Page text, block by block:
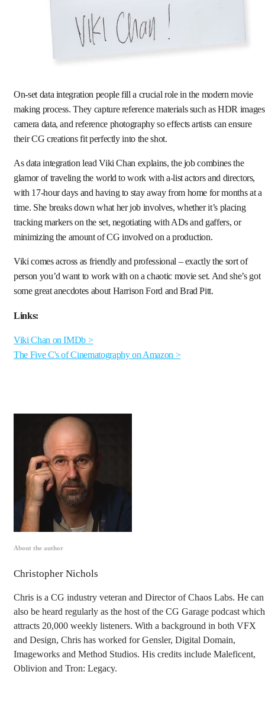
On-set data integration people fill a crucial role in the modern movie
making process. They capture reference materials such as HDR
camera data, and reference photography so effects artists can ensure
their CG creations fit perfectly into the shot.
As data integration lead Viki Chan explains, the job combines the
glamor of traveling the world to work with a-list actors and directors,
with 17-hour days and having to stay away from home for months at a
time. She breaks down what her job involves, whether it’s placing
tracking markers on the set, negotiating with ADs and gaffers, or
minimizing the amount of CG involved on a production.
Viki comes across as friendly and professional – exactly the sort of
person you’d want to work with on a chaotic movie set. And she’s got
some great anecdotes about Harrison Ford and Brad Pitt.
Links:
Viki Chan on IMDb >
The Five C's of Cinematography on Amazon >
About the author
Christopher Nichols
Chris is a CG industry veteran and Director of Chaos Labs. He can
also be heard regularly as the host of the CG Garage podcast which
attracts 20,000 weekly listeners. With a background in both VFX
and Design, Chris has worked for Gensler, Digital Domain,
Imageworks and Method Studios. His credits include Maleficent,
Oblivion and Tron: Legacy.